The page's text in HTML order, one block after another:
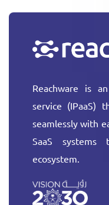
Reachware is
service (IPaaS)
seamlessly with
SaaS
ecosystem.